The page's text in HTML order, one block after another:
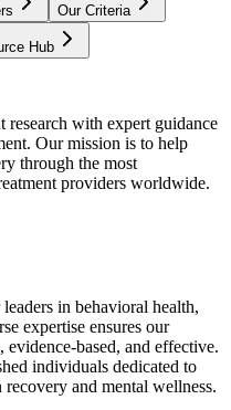
Our Criteria
Hub
research with expert guidance
Our mission is to help
through the most
providers worldwide.
in behavioral health,
expertise ensures our
based, and effective.
individuals dedicated to
and mental wellness.